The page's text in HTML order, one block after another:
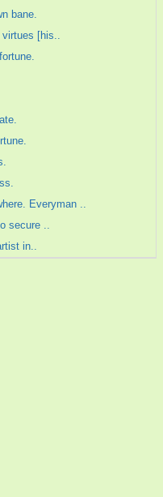
bane.
[his..
Everyman ..
secure ..
in..